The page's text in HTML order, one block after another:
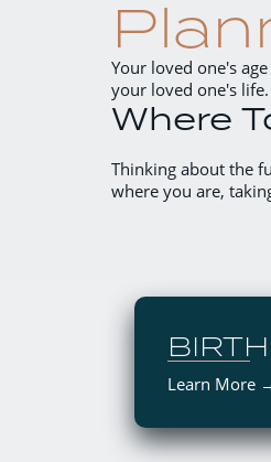
Your loved one's
your loved one's life.
Where
Thinking about the
where you are,
Learn More